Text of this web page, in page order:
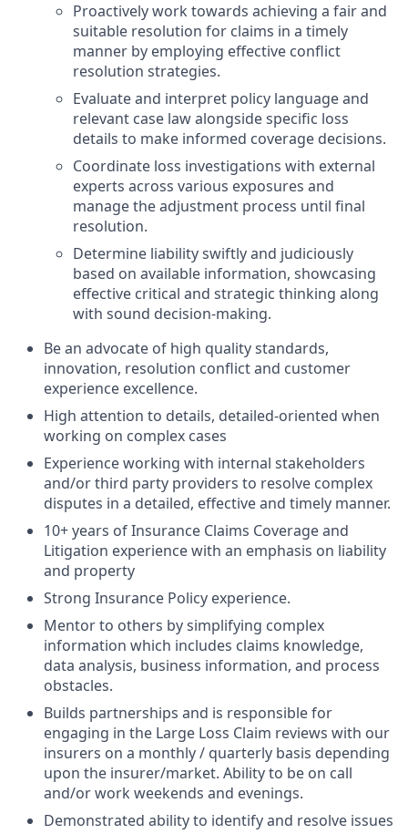
Proactively work towards achieving a fair and
suitable resolution for claims in a timely
manner by employing effective conflict
resolution strategies.
Evaluate and interpret policy language and
relevant case law alongside specific loss
details to make informed coverage decisions.
Coordinate loss investigations with external
experts across various exposures and
manage the adjustment process until final
resolution.
Determine liability swiftly and judiciously
based on available information, showcasing
effective critical and strategic thinking along
with sound decision-making.
Be an advocate of high quality standards,
innovation, resolution conflict and customer
experience excellence.
High attention to details, detailed-oriented when
working on complex cases
Experience working with internal stakeholders
and/or third party providers to resolve complex
disputes in a detailed, effective and timely manner.
10+ years of Insurance Claims Coverage and
Litigation experience with an emphasis on liability
and property
Strong Insurance Policy experience.
Mentor to others by simplifying complex
information which includes claims knowledge,
data analysis, business information, and process
obstacles.
Builds partnerships and is responsible for
engaging in the Large Loss Claim reviews with our
insurers on a monthly / quarterly basis depending
upon the insurer/market. Ability to be on call
and/or work weekends and evenings.
Demonstrated ability to identify and resolve issues